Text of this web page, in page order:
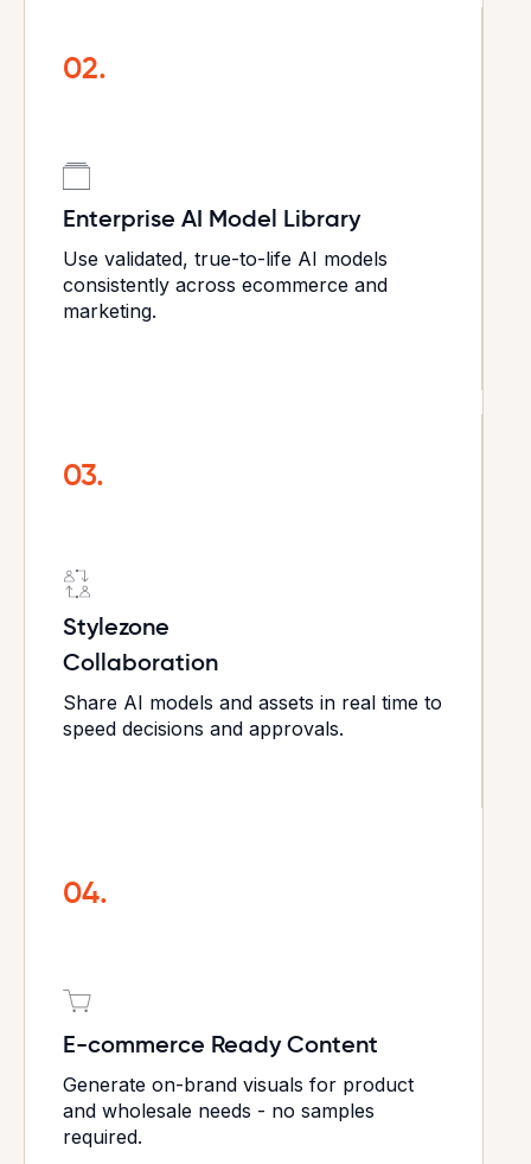
02.
Enterprise AI Model Library
Use validated, true-to-life AI models
consistently across ecommerce and
marketing.
03.
Stylezone
Collaboration
Share AI models and assets in real time to
speed decisions and approvals.
04.
E-commerce Ready Content
Generate on-brand visuals for product
and wholesale needs - no samples
required.